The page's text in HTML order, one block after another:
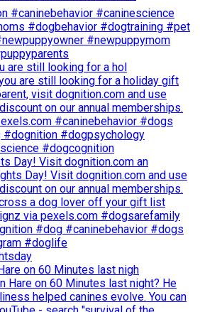
are still looking for a hol
Day! Visit dognition.com an
on 60 Minutes last nigh